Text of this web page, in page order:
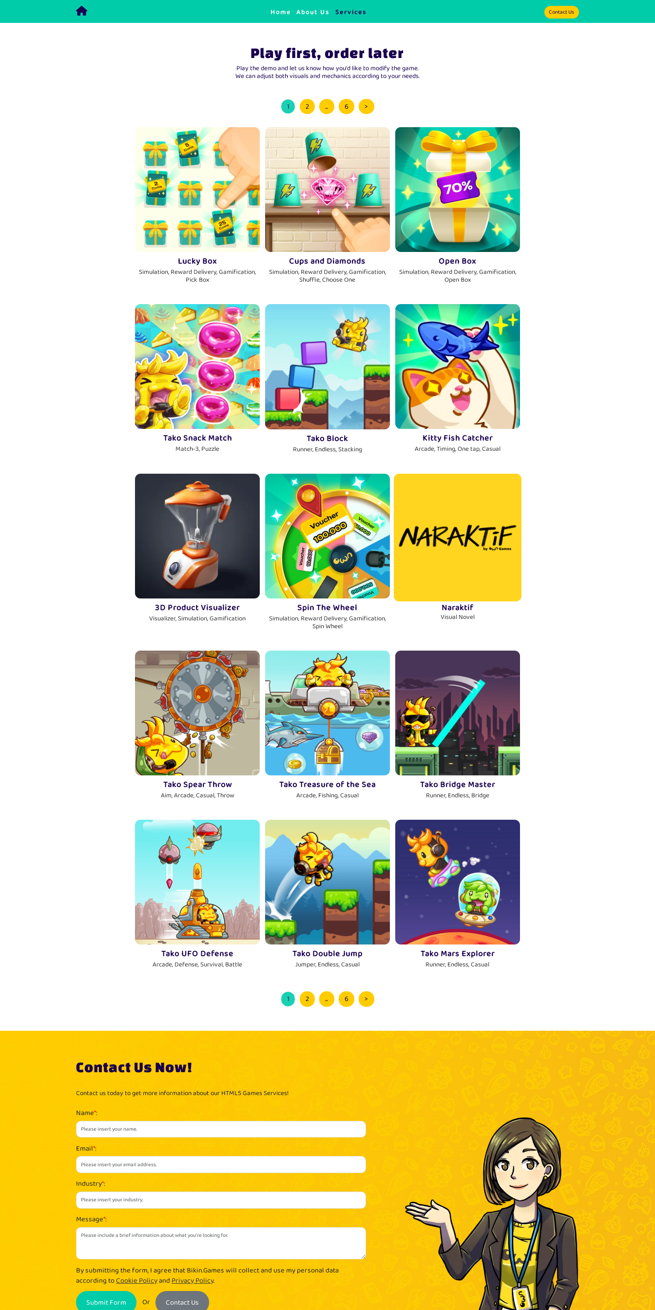
Home About Us Services Contact Us
Play first, order later
Play the demo and let us know how you'd like to modify the game.
We can adjust both visuals and mechanics according to your needs.
1 2 ... 6 >
Lucky Box
Simulation, Reward Delivery, Gamification,
Pick Box
Cups and Diamonds
Simulation, Reward Delivery, Gamification,
Shuffle, Choose One
Open Box
Simulation, Reward Delivery, Gamification,
Open Box
Tako Snack Match
Match-3, Puzzle
Tako Block
Runner, Endless, Stacking
Kitty Fish Catcher
Arcade, Timing, One tap, Casual
3D Product Visualizer
Visualizer, Simulation, Gamification
Spin The Wheel
Simulation, Reward Delivery, Gamification,
Spin Wheel
Naraktif
Visual Novel
Tako Spear Throw
Aim, Arcade, Casual, Throw
Tako Treasure of the Sea
Arcade, Fishing, Casual
Tako Bridge Master
Runner, Endless, Bridge
Tako UFO Defense
Arcade, Defense, Survival, Battle
Tako Double Jump
Jumper, Endless, Casual
Tako Mars Explorer
Runner, Endless, Casual
1 2 ... 6 >
Contact Us Now!
Contact us today to get more information about our HTML5 Games Services!
Name*:
Email*:
Industry*:
Message*:
By submitting the form, I agree that Bikin.Games will collect and use my personal data
according toCookie Policyand Privacy Policy.
Submit Form
Or Contact Us